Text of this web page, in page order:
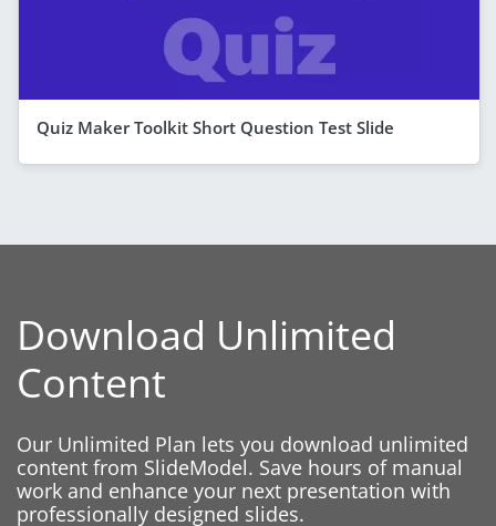
Quiz Maker Toolkit Short Question Test Slide
Download Unlimited
Content
Our Unlimited Plan lets you download unlimited
content from SlideModel. Save hours of manual
work and enhance your next presentation with
professionally designed slides.